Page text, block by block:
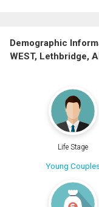
Demographic
WEST, Lethbridge,
Life Stage
Young